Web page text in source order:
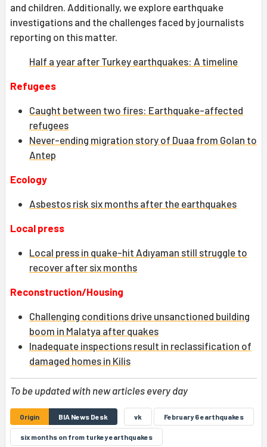
and children. Additionally, we explore earthquake
investigations and the challenges faced by journalists
reporting on this matter.
Half a year after Turkey earthquakes: A timeline
Refugees
Caught between two fires: Earthquake-affected
refugees
Never-ending migration story of Duaa from Golan to
Antep
Ecology
Asbestos risk six months after the earthquakes
Local press
Local press in quake-hit Adıyaman still struggle to
recover after six months
Reconstruction/Housing
Challenging conditions drive unsanctioned building
boom in Malatya after quakes
Inadequate inspections result in reclassification of
damaged homes in Kilis
To be updated with new articles every day
Origin BIA News Desk vk February 6 earthquakes
six months on from turkey earthquakes